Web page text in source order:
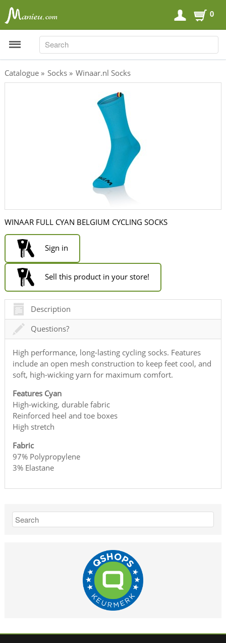
0
Carboloaders
Energy Bars
Energy Gels
Energy Sweets
Sports Drinks
Recovery Drinks
Supplements
Shilajit
Catalogue » Socks » Winaar.nl Socks
WINAAR FULL CYAN BELGIUM CYCLING SOCKS
Sign in
Sell this product in your store!
Description
Questions?
High performance, long-lasting cycling socks. Features
include an open mesh construction to keep feet cool, and
soft, high-wicking yarn for maximum comfort.
Features Cyan
High-wicking, durable fabric
Reinforced heel and toe boxes
High stretch
Fabric
97% Polypropylene
3% Elastane